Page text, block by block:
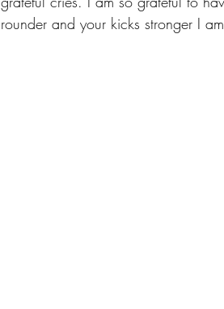
rounder and your kicks stronger I